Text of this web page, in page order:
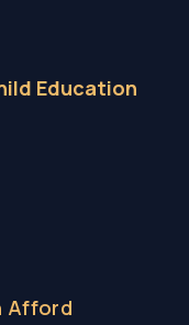
Education
Afford